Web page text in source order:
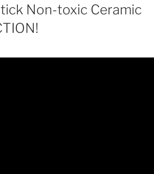
Non-toxic Ceramic